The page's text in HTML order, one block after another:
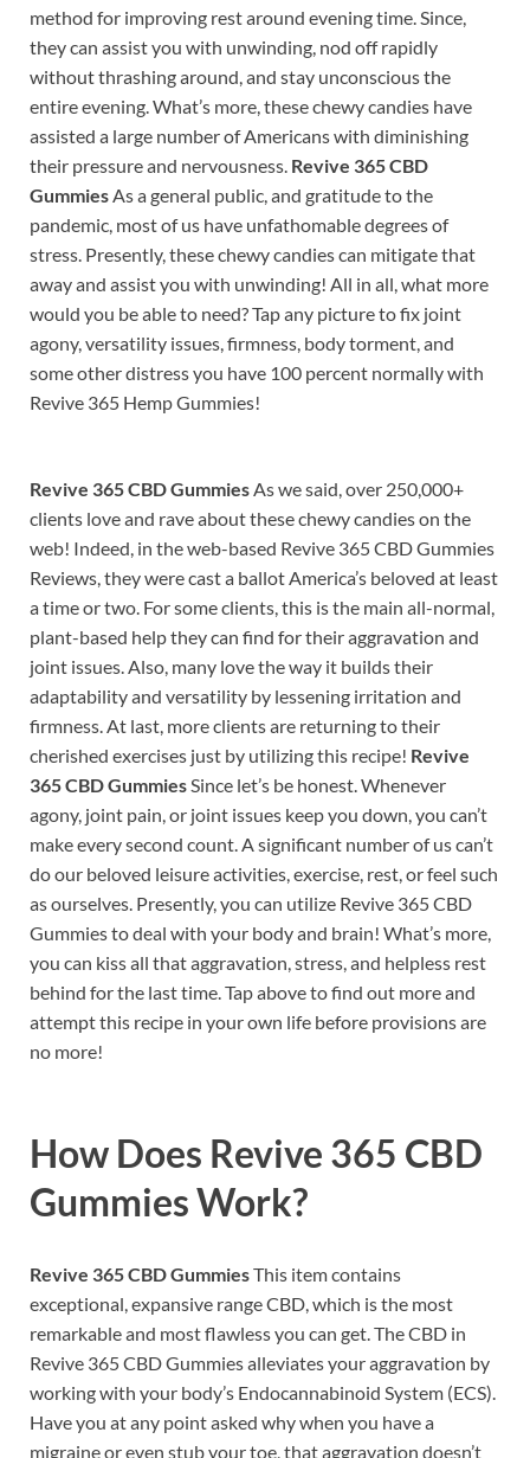
method for improving rest around evening time. Since,
they can assist you with unwinding, nod off rapidly
without thrashing around, and stay unconscious the
entire evening. What’s more, these chewy candies have
assisted a large number of Americans with diminishing
their pressure and nervousness. Revive 365 CBD
Gummies As a general public, and gratitude to the
pandemic, most of us have unfathomable degrees of
stress. Presently, these chewy candies can mitigate that
away and assist you with unwinding! All in all, what more
would you be able to need? Tap any picture to fix joint
agony, versatility issues, firmness, body torment, and
some other distress you have 100 percent normally with
Revive 365 Hemp Gummies!
Revive 365 CBD Gummies As we said, over 250,000+
clients love and rave about these chewy candies on the
web! Indeed, in the web-based Revive 365 CBD Gummies
Reviews, they were cast a ballot America’s beloved at least
a time or two. For some clients, this is the main all-normal,
plant-based help they can find for their aggravation and
joint issues. Also, many love the way it builds their
adaptability and versatility by lessening irritation and
firmness. At last, more clients are returning to their
cherished exercises just by utilizing this recipe! Revive
365 CBD Gummies Since let’s be honest. Whenever
agony, joint pain, or joint issues keep you down, you can’t
make every second count. A significant number of us can’t
do our beloved leisure activities, exercise, rest, or feel such
as ourselves. Presently, you can utilize Revive 365 CBD
Gummies to deal with your body and brain! What’s more,
you can kiss all that aggravation, stress, and helpless rest
behind for the last time. Tap above to find out more and
attempt this recipe in your own life before provisions are
no more!
How Does Revive 365 CBD
GummiesWork?
Revive 365 CBD GummiesThis item contains
exceptional, expansive range CBD, which is the most
remarkable and most flawless you can get. The CBD in
Revive 365 CBD Gummies alleviates your aggravation by
working with your body’s Endocannabinoid System (ECS).
Have you at any point asked why when you have a
migraine or even stub your toe, that aggravation doesn’t